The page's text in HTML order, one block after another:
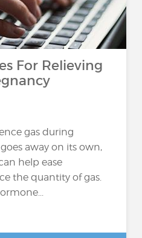
For Relieving
gas during
away on its own,
help ease
the quantity of gas.